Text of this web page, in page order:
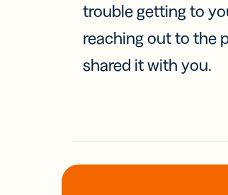
trouble getting to
reaching out to the
shared it with you.